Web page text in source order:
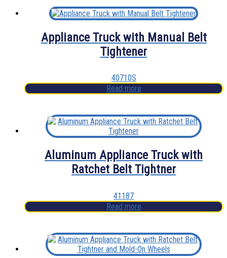
Appliance Truck with Manual Belt
Tightener
40710S
Read more
Aluminum Appliance Truck with
Ratchet Belt Tightner
41187
Read more